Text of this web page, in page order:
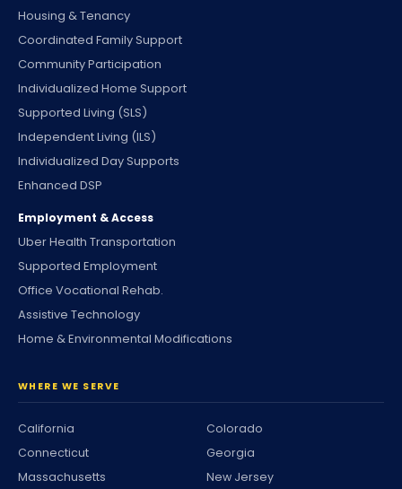
Housing & Tenancy
Coordinated Family Support
Community Participation
Individualized Home Support
Supported Living (SLS)
Independent Living (ILS)
Individualized Day Supports
Enhanced DSP
Employment & Access
Uber Health Transportation
Supported Employment
Office Vocational Rehab.
Assistive Technology
Home & Environmental Modifications
WHERE WE SERVE
California
Colorado
Connecticut
Georgia
Massachusetts
New Jersey